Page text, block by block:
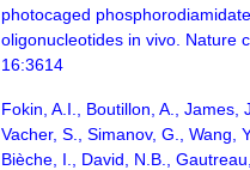
photocaged
oligonucleotides in vivo. Nature
16:3614
Fokin, A.I., Boutillon, A., James,
Vacher, S., Simanov, G., Wang,
Bièche, I., David, N.B.,